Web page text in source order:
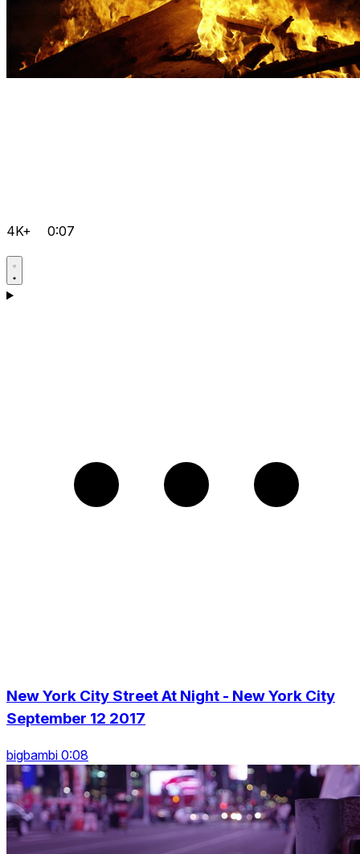
4K+ 0:07
New York City Street At Night - New York City
September 12 2017
bigbambi 0:08